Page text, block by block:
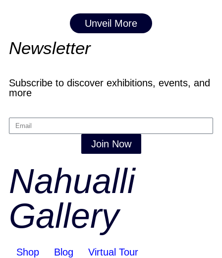
Unveil More
Newsletter
Subscribe to discover exhibitions, events, and
more
Join Now
Nahualli
Gallery
Shop Blog
Virtual Tour